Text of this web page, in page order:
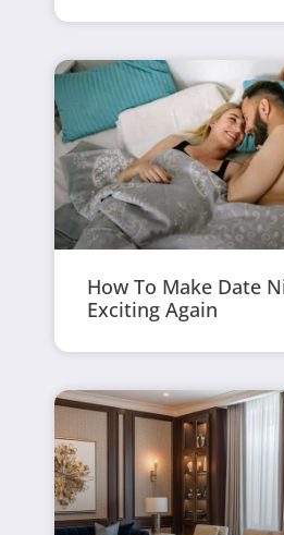
How To Make Date
Exciting Again